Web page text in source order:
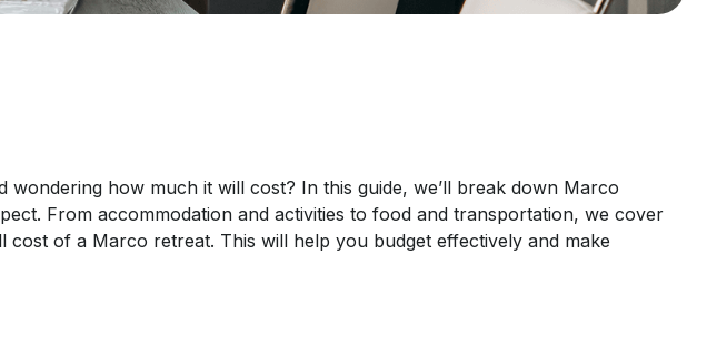
how much it will cost? In this guide, we’ll break down Marco
From accommodation and activities to food and transportation, we cover
of a Marco retreat. This will help you budget effectively and make